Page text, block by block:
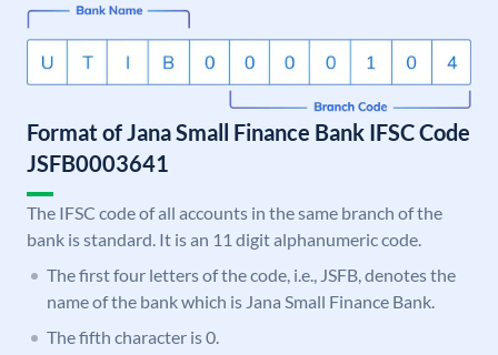
Format of Jana Small Finance Bank IFSC Code
JSFB0003641
The IFSC code of all accounts in the same branch of the
bank is standard. It is an 11 digit alphanumeric code.
The first four letters of the code, i.e., JSFB, denotes the
name of the bank which is Jana Small Finance Bank.
The fifth character is 0.